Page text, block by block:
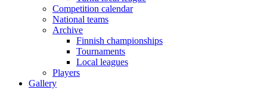
Competition calendar
National teams
Archive
Finnish championships
Tournaments
Local leagues
Players
Gallery